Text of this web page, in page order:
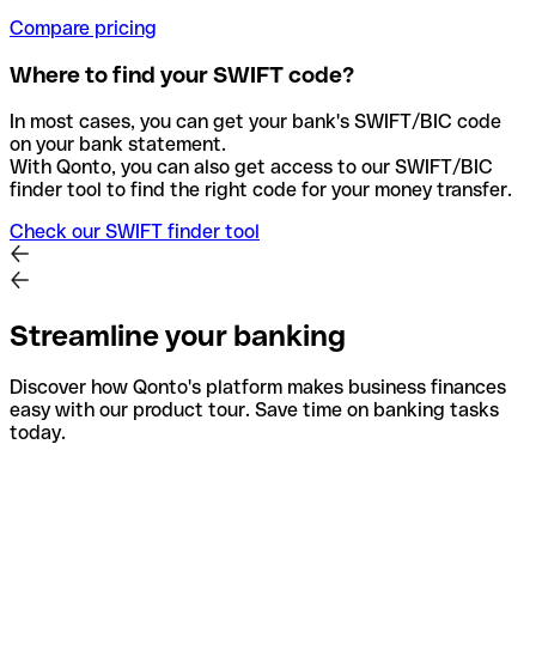
Compare pricing
Where to find your SWIFT code?
In most cases, you can get your bank's SWIFT/BIC code
on your bank statement.
With Qonto, you can also get access to our SWIFT/BIC
finder tool to find the right code for your money transfer.
Check our SWIFT finder tool
Streamline your banking
Discover how Qonto's platform makes business finances
easy with our product tour. Save time on banking tasks
today.